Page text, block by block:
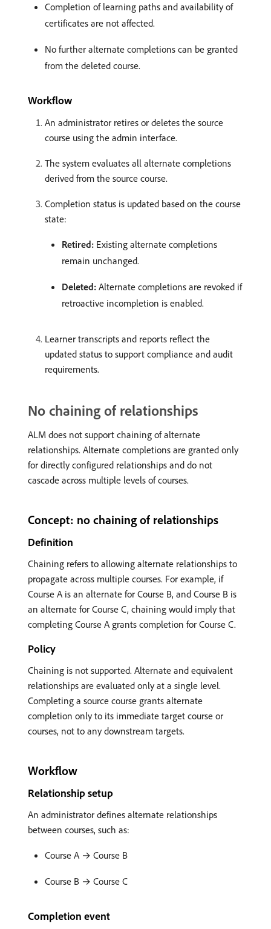
Completion of learning paths and availability of
certificates are not affected.
No further alternate completions can be granted
from the deleted course.
Workflow
An administrator retires or deletes the source
course using the admin interface.
The system evaluates all alternate completions
derived from the source course.
Completion status is updated based on the course
state:
Retired: Existing alternate completions
remain unchanged.
Deleted: Alternate completions are revoked if
retroactive incompletion is enabled.
Learner transcripts and reports reflect the
updated status to support compliance and audit
requirements.
No chaining of relationships
ALM does not support chaining of alternate
relationships. Alternate completions are granted only
for directly configured relationships and do not
cascade across multiple levels of courses.
Concept: no chaining of relationships
Definition
Chaining refers to allowing alternate relationships to
propagate across multiple courses. For example, if
Course A is an alternate for Course B, and Course B is
an alternate for Course C, chaining would imply that
completing Course A grants completion for Course C.
Policy
Chaining is not supported. Alternate and equivalent
relationships are evaluated only at a single level.
Completing a source course grants alternate
completion only to its immediate target course or
courses, not to any downstream targets.
Workflow
Relationship setup
An administrator defines alternate relationships
between courses, such as:
Course A → Course B
Course B → Course C
Completion event